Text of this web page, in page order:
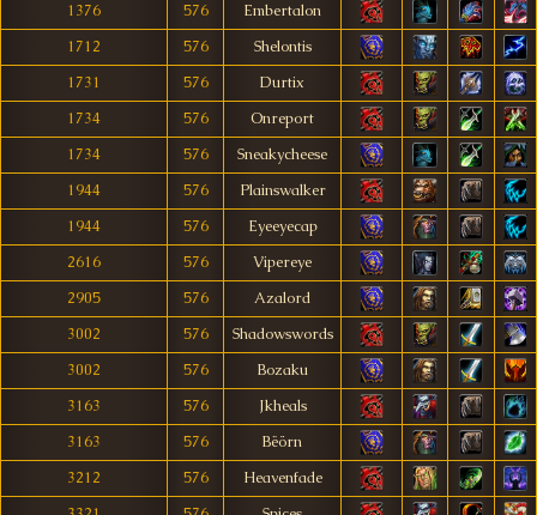
1376
576
Embertalon
1712
576
Shelontis
1731
576
Durtix
1734
576
Onreport
1734
576
Sneakycheese
1944
576
Plainswalker
1944
576
Eyeeyecap
2616
576
Vipereye
2905
576
Azalord
3002
576
Shadowswords
3002
576
Bozaku
3163
576
Jkheals
3163
576
Bëörn
3212
576
Heavenfade